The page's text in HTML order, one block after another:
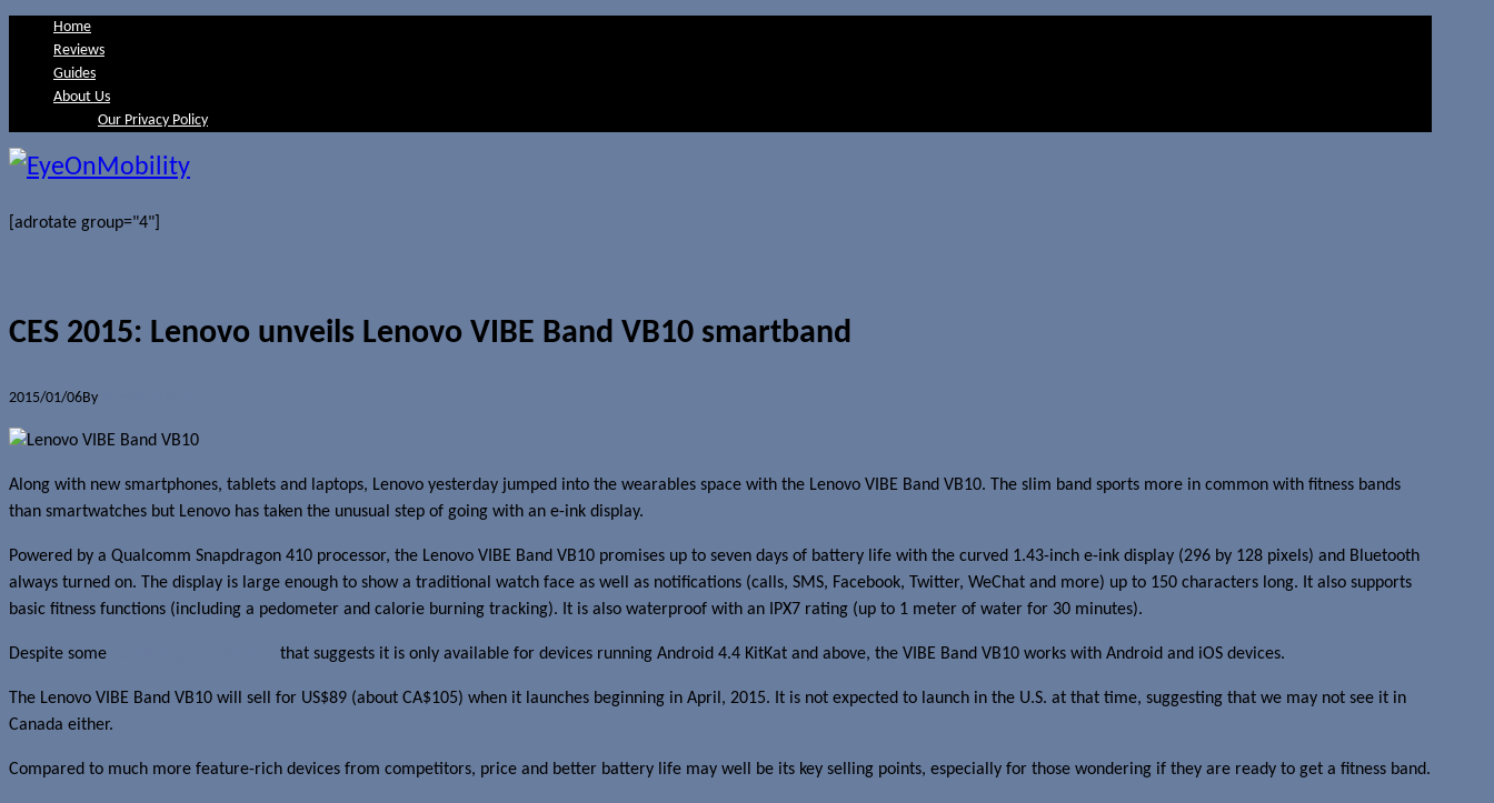
Home
Reviews
Guides
About Us
Our Privacy Policy
[adrotate group="4"]
CES 2015: Lenovo unveils Lenovo VIBE Band VB10 smartband
2015/01/06By
Along with new smartphones, tablets and laptops, Lenovo yesterday jumped into the wearables space with the Lenovo VIBE Band VB10. The slim band sports more in common with fitness bands
than smartwatches but Lenovo has taken the unusual step of going with an e-ink display.
Powered by a Qualcomm Snapdragon 410 processor, the Lenovo VIBE Band VB10 promises up to seven days of battery life with the curved 1.43-inch e-ink display (296 by 128 pixels) and Bluetooth
always turned on. The display is large enough to show a traditional watch face as well as notifications (calls, SMS, Facebook, Twitter, WeChat and more) up to 150 characters long. It also supports
basic fitness functions (including a pedometer and calorie burning tracking). It is also waterproof with an IPX7 rating (up to 1 meter of water for 30 minutes).
Despite some that suggests it is only available for devices running Android 4.4 KitKat and above, the VIBE Band VB10 works with Android and iOS devices.
The Lenovo VIBE Band VB10 will sell for US$89 (about CA$105) when it launches beginning in April, 2015. It is not expected to launch in the U.S. at that time, suggesting that we may not see it in
Canada either.
Compared to much more feature-rich devices from competitors, price and better battery life may well be its key selling points, especially for those wondering if they are ready to get a fitness band.